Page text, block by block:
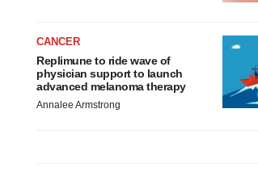
CANCER
Replimune to ride wave of
physician support to launch
advanced melanoma therapy
Annalee Armstrong